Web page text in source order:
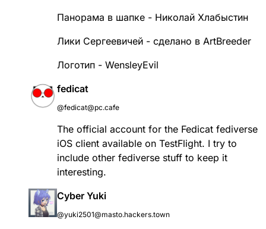
Панорама в шапке - Николай Хлабыстин
Лики Сергеевичей - сделано в ArtBreeder
Логотип - WensleyEvil
fedicat
@fedicat@pc.cafe
The official account for the Fedicat fediverse
iOS client available on TestFlight. I try to
include other fediverse stuff to keep it
interesting.
Cyber Yuki
@yuki2501@masto.hackers.town